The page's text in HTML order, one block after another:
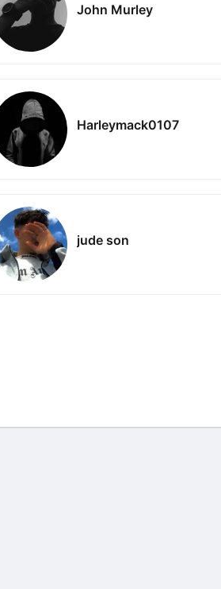
John Murley
Harleymack0107
jude son